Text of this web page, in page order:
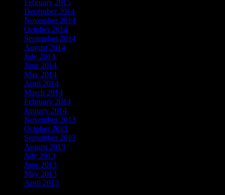
February 2015
December 2014
November 2014
October 2014
September 2014
August 2014
July 2014
June 2014
May 2014
April 2014
March 2014
February 2014
January 2014
November 2013
October 2013
September 2013
August 2013
July 2013
June 2013
May 2013
April 2013